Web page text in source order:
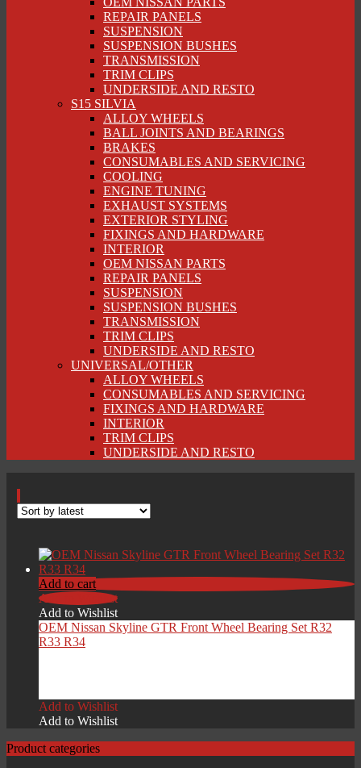
REPAIR PANELS
SUSPENSION
SUSPENSION BUSHES
TRANSMISSION
TRIM CLIPS
UNDERSIDE AND RESTO
S15 SILVIA
ALLOY WHEELS
BALL JOINTS AND BEARINGS
BRAKES
CONSUMABLES AND SERVICING
COOLING
ENGINE TUNING
EXHAUST SYSTEMS
EXTERIOR STYLING
FIXINGS AND HARDWARE
INTERIOR
OEM NISSAN PARTS
REPAIR PANELS
SUSPENSION
SUSPENSION BUSHES
TRANSMISSION
TRIM CLIPS
UNDERSIDE AND RESTO
UNIVERSAL/OTHER
ALLOY WHEELS
CONSUMABLES AND SERVICING
FIXINGS AND HARDWARE
INTERIOR
TRIM CLIPS
UNDERSIDE AND RESTO
Add to cart
Add to Wishlist
Add to Wishlist
OEM Nissan Skyline GTR Front Wheel Bearing Set R32
R33 R34
Add to Wishlist
Add to Wishlist
Product categories